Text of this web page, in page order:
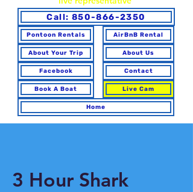
Facebook
Book A Boat
Contact
Live Cam
Home
Call: 850-866-2350
Pontoon Rentals AirBnB Rental
About Us
About Your Trip
3 Hour Shark